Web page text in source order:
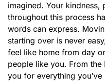
imagined. Your kindness,
throughout this process
words can express.
starting over is never
feel like home from day
people like you. From
you for everything